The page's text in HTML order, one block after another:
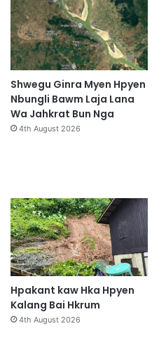
Shwegu Ginra Myen Hpyen
Nbungli Bawm Laja Lana
Wa Jahkrat Bun Nga
4th August 2026
Hpakant kaw Hka Hpyen
Kalang Bai Hkrum
4th August 2026